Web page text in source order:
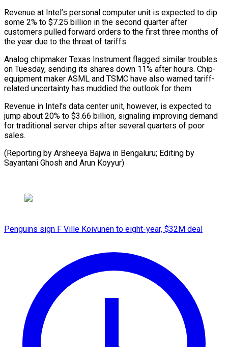
Revenue at Intel’s personal computer unit is expected to dip
some 2% to $7.25 billion in the second quarter after
customers pulled forward orders to the first three months of
the year due to the threat of tariffs.
Analog chipmaker Texas Instrument flagged similar troubles
on Tuesday, sending its shares down 11% after hours. Chip-
equipment maker ASML and TSMC have also warned tariff-
related uncertainty has muddied the outlook for them.
Revenue in Intel’s data center unit, however, is expected to
jump about 20% to $3.66 billion, signaling improving demand
for traditional server chips after several quarters of poor
sales.
(Reporting by Arsheeya Bajwa in Bengaluru; Editing by
Sayantani Ghosh and Arun Koyyur)
Penguins sign F Ville Koivunen to eight-year, $32M deal